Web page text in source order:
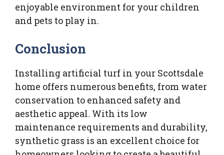
enjoyable environment for your children
and pets to play in.
Conclusion
Installing artificial turf in your Scottsdale
home offers numerous benefits, from water
conservation to enhanced safety and
aesthetic appeal. With its low
maintenance requirements and durability,
synthetic grass is an excellent choice for